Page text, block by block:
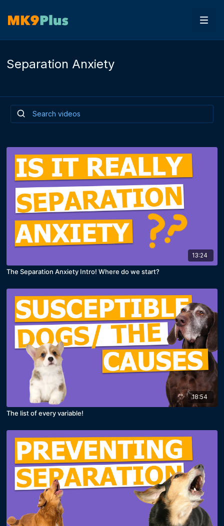
Separation Anxiety
13:24
The Separation Anxiety Intro! Where do we start?
18:54
The list of every variable!